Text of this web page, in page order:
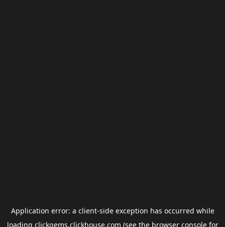
Application error: a client-side exception has occurred while
loading clickgems.clickhouse.com (see the browser consolefor